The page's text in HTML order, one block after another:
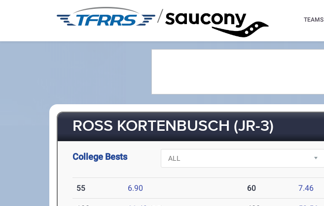
/ TEAMS
ROSS KORTENBUSCH (JR-3)
College Bests
55 6.90 60 7.46